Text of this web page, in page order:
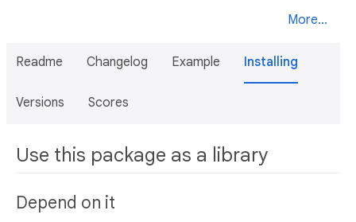
More...
Readme Changelog Example Installing
Versions Scores
Use this package as a library
Depend on it